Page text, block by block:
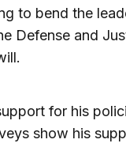
to bend the
Defense and
for his
show his